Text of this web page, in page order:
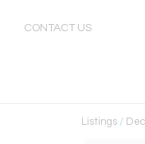
CONTACT US
Listings /